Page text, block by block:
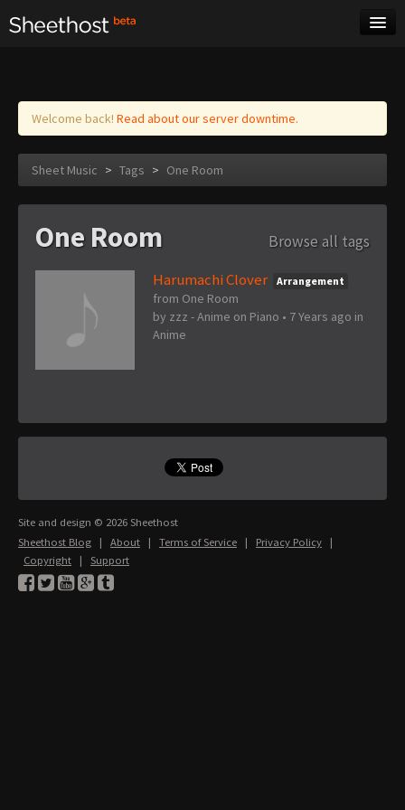
Log in
Welcome back! Read about our server downtime.
Sheet Music > Tags > One Room
One Room
Browse all tags
Harumachi Clover
Arrangement
from One Room
by zzz - Anime on Piano • 7 Years ago in
Anime
Site and design © 2026 Sheethost
Sheethost Blog | About | Terms of Service | Privacy Policy |
Copyright | Support